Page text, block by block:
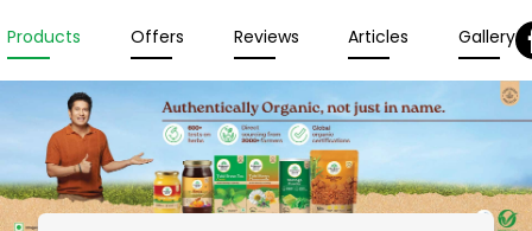
Products Offers Reviews Articles Gallery